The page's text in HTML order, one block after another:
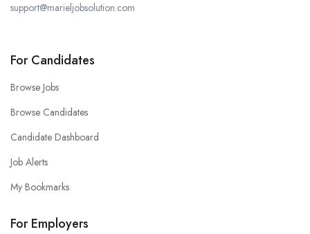
support@marieljobsolution.com
For Candidates
Browse Jobs
Browse Candidates
Candidate Dashboard
Job Alerts
My Bookmarks
For Employers